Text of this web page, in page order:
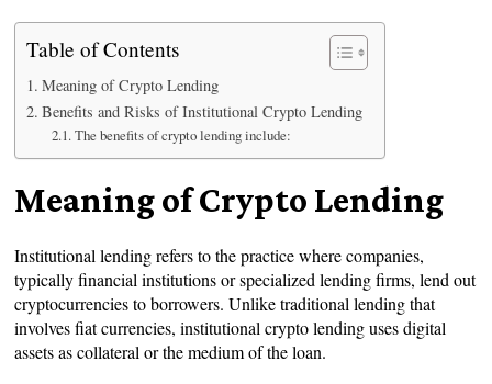
Table of Contents
Meaning of Crypto Lending
Benefits and Risks of Institutional Crypto Lending
The benefits of crypto lending include:
Meaning of Crypto Lending
Institutional lending refers to the practice where companies,
typically financial institutions or specialized lending firms, lend out
cryptocurrencies to borrowers. Unlike traditional lending that
involves fiat currencies, institutional crypto lending uses digital
assets as collateral or the medium of the loan.